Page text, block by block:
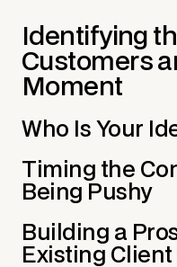
Identifying
Customers
Moment
Who Is Your
Timing the
Being Pushy
Building a
Existing Client